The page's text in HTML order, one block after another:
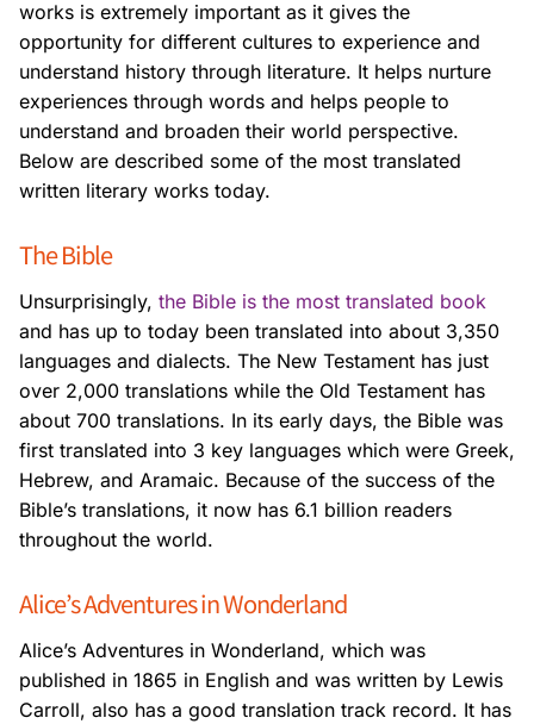
works is extremely important as it gives the
opportunity for different cultures to experience and
understand history through literature. It helps nurture
experiences through words and helps people to
understand and broaden their world perspective.
Below are described some of the most translated
written literary works today.
The Bible
Unsurprisingly, the Bible is the most translated book
and has up to today been translated into about 3,350
languages and dialects. The New Testament has just
over 2,000 translations while the Old Testament has
about 700 translations. In its early days, the Bible was
first translated into 3 key languages which were Greek,
Hebrew, and Aramaic. Because of the success of the
Bible’s translations, it now has 6.1 billion readers
throughout the world.
Alice’s Adventures in Wonderland
Alice’s Adventures in Wonderland, which was
published in 1865 in English and was written by Lewis
Carroll, also has a good translation track record. It has